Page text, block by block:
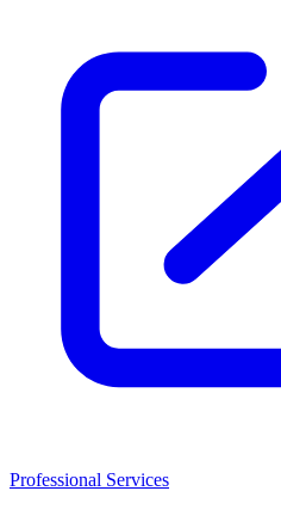
Professional Services